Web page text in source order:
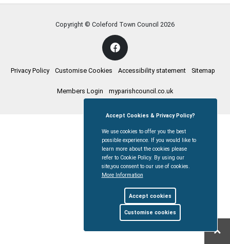
Copyright © Coleford Town Council 2026
Privacy Policy Customise Cookies Accessibility statement Sitemap
Members Login myparishcouncil.co.uk
Accept Cookies & Privacy Policy?
We use cookies to offer you the best
possible experience. If you would like to
learn more about the cookies please
refer to Cookie Policy. By using our
site,you consent to our use of cookies.
More Information
Accept cookies
Customise cookies